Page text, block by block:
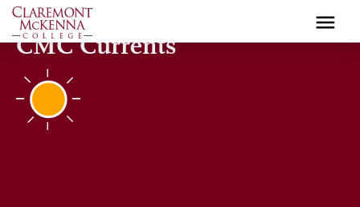
Skip
to
main
content
CMC Currents